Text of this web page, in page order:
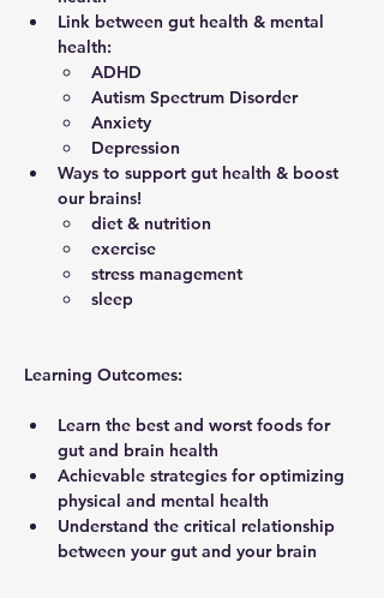
Link between gut health & mental
health:
ADHD
Autism Spectrum Disorder
Anxiety
Depression
Ways to support gut health & boost
our brains!
diet & nutrition
exercise
stress management
sleep
Learning Outcomes:
Learn the best and worst foods for
gut and brain health
Achievable strategies for optimizing
physical and mental health
Understand the critical relationship
between your gut and your brain